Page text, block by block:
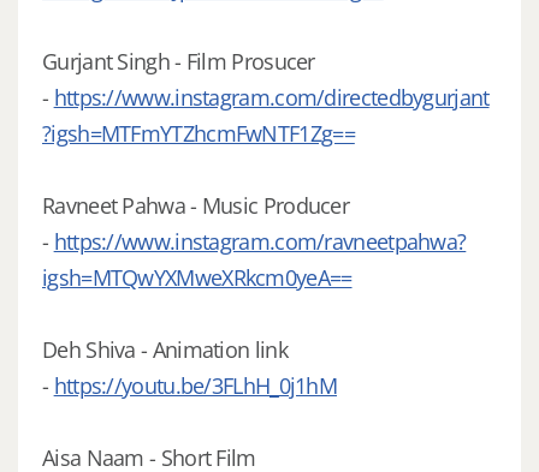
Gurjant Singh - Film Prosucer
- https://www.instagram.com/directedbygurjant
?igsh=MTFmYTZhcmFwNTF1Zg==
Ravneet Pahwa - Music Producer
- https://www.instagram.com/ravneetpahwa?
igsh=MTQwYXMweXRkcm0yeA==
Deh Shiva - Animation link
- https://youtu.be/3FLhH_0j1hM
Aisa Naam - Short Film